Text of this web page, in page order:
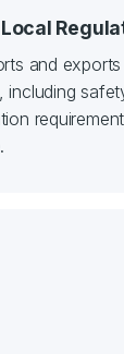
and
including